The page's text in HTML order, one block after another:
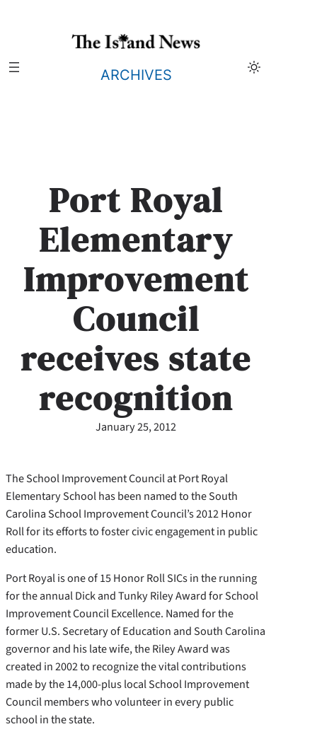
ARCHIVES
Port Royal
Elementary
Improvement
Council
receives state
recognition
January 25, 2012
The School Improvement Council at Port Royal
Elementary School has been named to the South
Carolina School Improvement Council’s 2012 Honor
Roll for its efforts to foster civic engagement in public
education.
Port Royal is one of 15 Honor Roll SICs in the running
for the annual Dick and Tunky Riley Award for School
Improvement Council Excellence. Named for the
former U.S. Secretary of Education and South Carolina
governor and his late wife, the Riley Award was
created in 2002 to recognize the vital contributions
made by the 14,000-plus local School Improvement
Council members who volunteer in every public
school in the state.